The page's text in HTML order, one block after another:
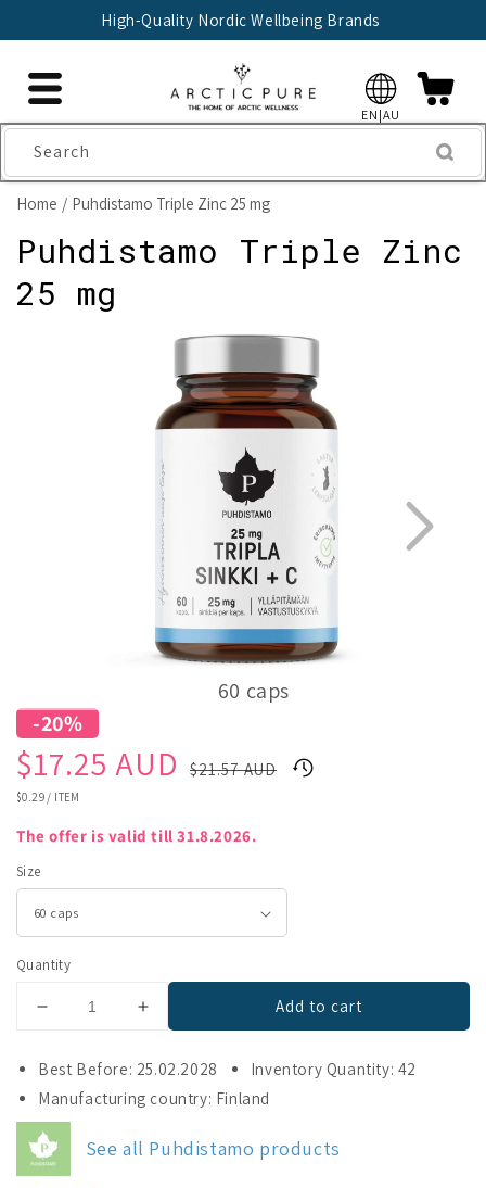
High-Quality Nordic Wellbeing Brands
EN|AU
Search
Home Puhdistamo Triple Zinc 25 mg
Puhdistamo Triple Zinc
25 mg
60 caps
13-20%
Sale
price
$17.25 AUD
Regular
price
$21.57 AUD
UNIT
$0.29 / ITEM
The offer is valid till 31.8.2026.
Size
Quantity
Decrease
for
Triple
Zinc
25
mg
Increase
for
Triple
25
Add to cart
Best Before: 25.02.2028
Inventory Quantity: 42
Manufacturing country: Finland
See all Puhdistamo products